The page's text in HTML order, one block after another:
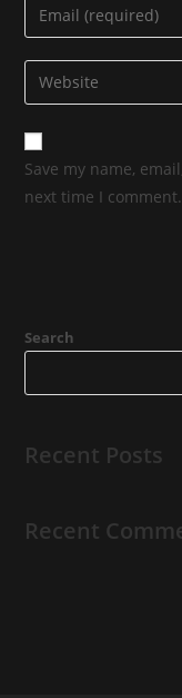
Save my name,
next time I comment.
Search
Recent Posts
Recent